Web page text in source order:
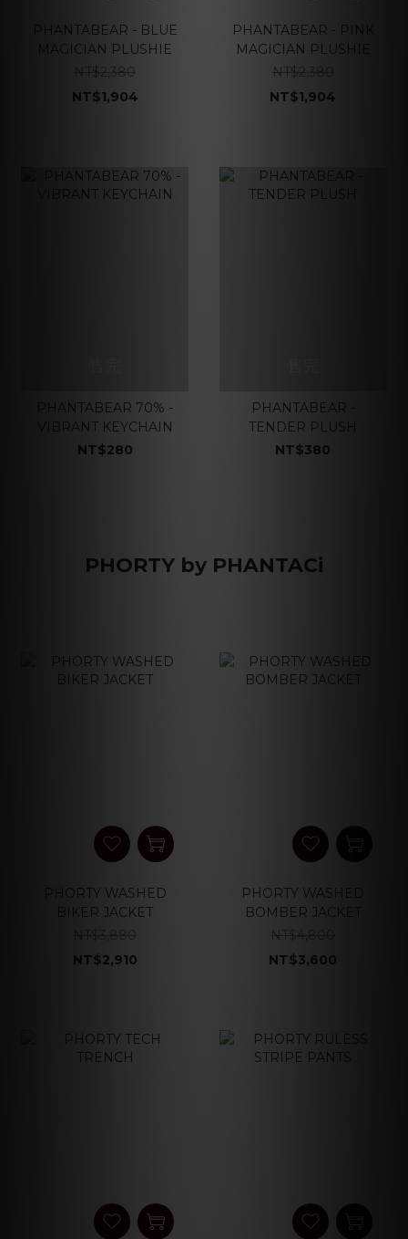
PHANTABEAR - BLUE
MAGICIAN PLUSHIE
NT$2,380
NT$1,904
PHANTABEAR - PINK
MAGICIAN PLUSHIE
NT$2,380
NT$1,904
PHANTABEAR 70% -
VIBRANT KEYCHAIN
NT$280
PHANTABEAR -
TENDER PLUSH
NT$380
PHORTY by PHANTACi
PHORTY WASHED
BIKER JACKET
NT$2,910
PHORTY WASHED
BOMBER JACKET
NT$3,600